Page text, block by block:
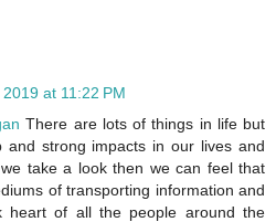
at 11:22 PM
There are lots of things in life but
and strong impacts in our lives and
take a look then we can feel that
of transporting information and
heart of all the people around the